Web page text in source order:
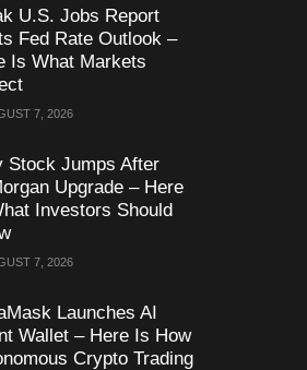
U.S. Jobs Report
Fed Rate Outlook –
Is What Markets
7, 2026
Stock Jumps After
Upgrade – Here
Investors Should
7, 2026
Launches AI
Wallet – Here Is How
Crypto Trading